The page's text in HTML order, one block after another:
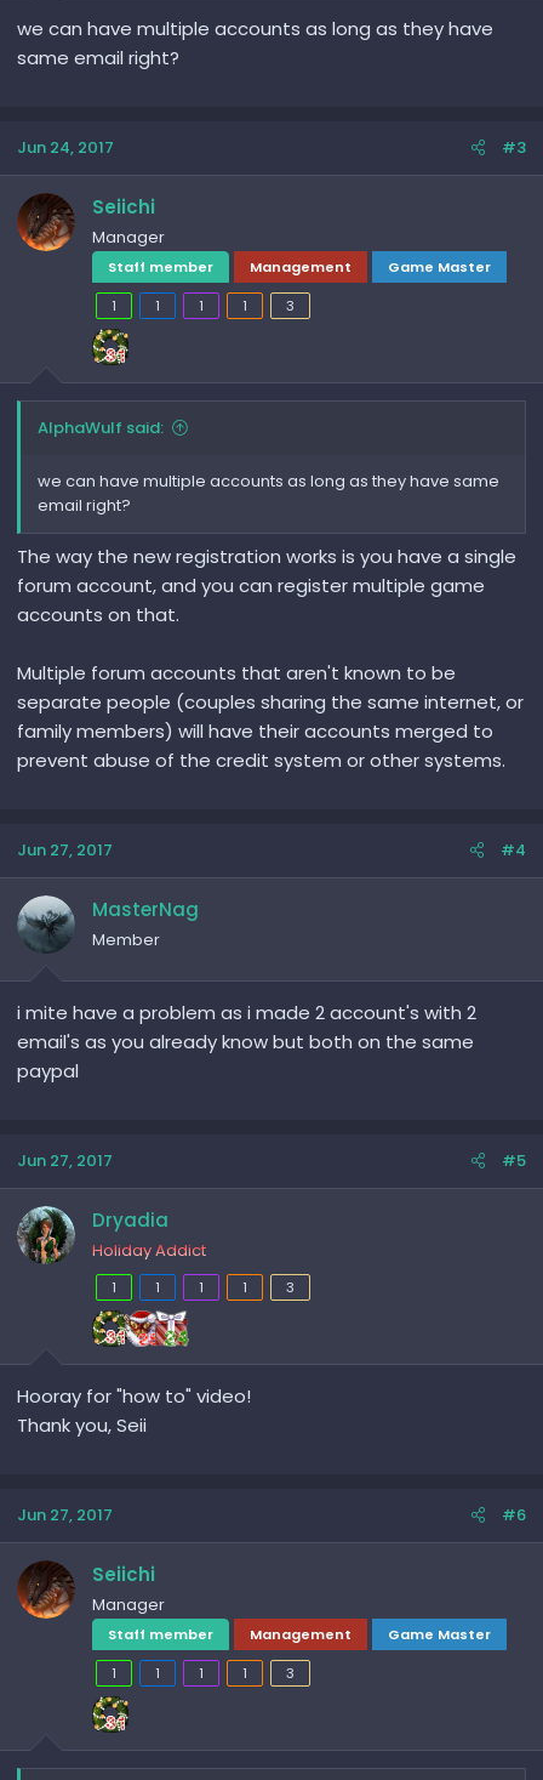
we can have multiple accounts as long as they have
same email right?
Jun 24, 2017 #3
Seiichi
Manager
Staff member Management
Game Master
1
1 1 1 3
AlphaWulf said:
we can have multiple accounts as long as they have same
email right?
The way the new registration works is you have a single
forum account, and you can register multiple game
accounts on that.
Multiple forum accounts that aren't known to be
separate people (couples sharing the same internet, or
family members) will have their accounts merged to
prevent abuse of the credit system or other systems.
Jun 27, 2017 #4
MasterNag
Member
i mite have a problem as i made 2 account's with 2
email's as you already know but both on the same
paypal
Jun 27, 2017 #5
Dryadia
Holiday Addict
1 1 1 1 3
Hooray for "how to" video!
Thank you, Seii
Jun 27, 2017 #6
Seiichi
Manager
Staff member Management
Game Master
1
1 1 1 3